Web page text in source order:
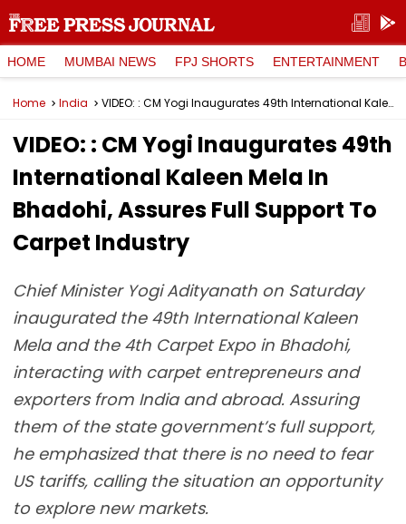
HOME MUMBAI NEWS FPJ SHORTS ENTERTAINMENT
Home India VIDEO: : CM Yogi Inaugurates 49th International Kaleen Mela In Bhadohi, Assures Full Support To Carpet Industry
VIDEO: : CM Yogi Inaugurates 49th
International Kaleen Mela In
Bhadohi, Assures Full Support To
Carpet Industry
Chief Minister Yogi Adityanath on Saturday
inaugurated the 49th International Kaleen
Mela and the 4th Carpet Expo in Bhadohi,
interacting with carpet entrepreneurs and
exporters from India and abroad. Assuring
them of the state government’s full support,
he emphasized that there is no need to fear
US tariffs, calling the situation an opportunity
to explore new markets.